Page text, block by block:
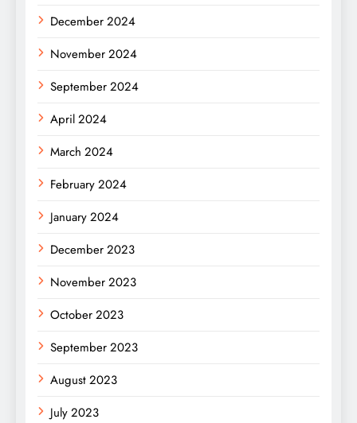
December 2024
November 2024
September 2024
April 2024
March 2024
February 2024
January 2024
December 2023
November 2023
October 2023
September 2023
August 2023
July 2023